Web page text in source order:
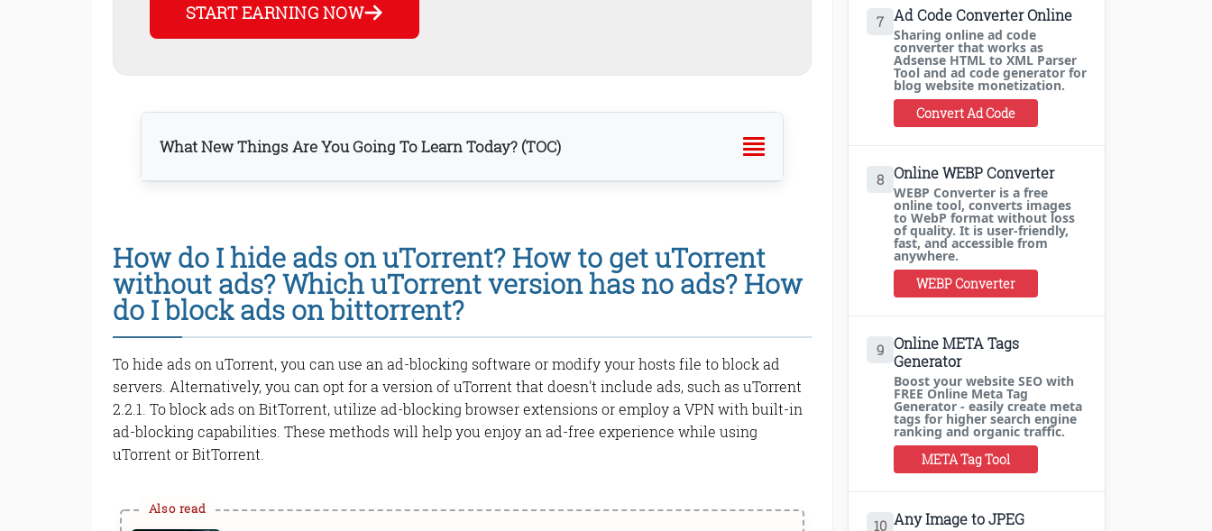
START EARNING NOW
What New Things Are You Going To Learn Today? (TOC)
Bottom line
How do I hide ads on uTorrent? How to get uTorrent
without ads? Which uTorrent version has no ads? How
do I block ads on bittorrent?
To hide ads on uTorrent, you can use an ad-blocking software or modify your hosts file to block ad
servers. Alternatively, you can opt for a version of uTorrent that doesn't include ads, such as uTorrent
2.2.1. To block ads on BitTorrent, utilize ad-blocking browser extensions or employ a VPN with built-in
ad-blocking capabilities. These methods will help you enjoy an ad-free experience while using
uTorrent or BitTorrent.
7 Ad Code Converter Online
Sharing online ad code
converter that works as
Adsense HTML to XML Parser
Tool and ad code generator for
blog website monetization.
Convert Ad Code
8 Online WEBP Converter
WEBP Converter is a free
online tool, converts images
to WebP format without loss
of quality. It is user-friendly,
fast, and accessible from
anywhere.
WEBP Converter
9 Online META Tags
Generator
Boost your website SEO with
FREE Online Meta Tag
Generator - easily create meta
tags for higher search engine
ranking and organic traffic.
META Tag Tool
10 Any Image to JPEG